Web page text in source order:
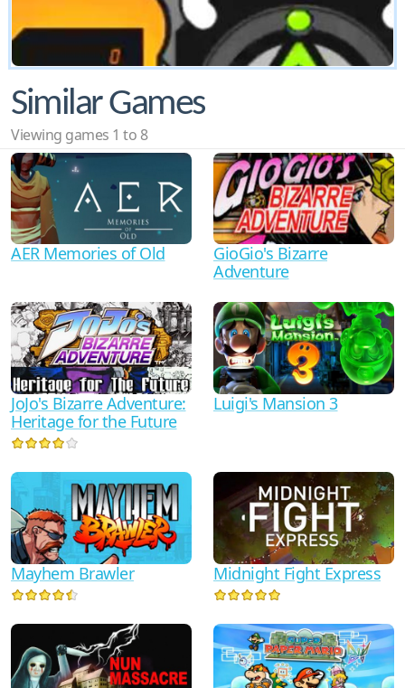
Similar Games
Viewing games 1 to 8
AER Memories of Old
GioGio's Bizarre
Adventure
JoJo's Bizarre Adventure:
Heritage for the Future
Luigi's Mansion 3
Mayhem Brawler Midnight Fight Express